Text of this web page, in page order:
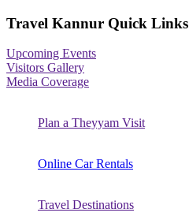
Travel Kannur Quick Links
Upcoming Events
Visitors Gallery
Media Coverage
Plan a Theyyam Visit
Online Car Rentals
Travel Destinations